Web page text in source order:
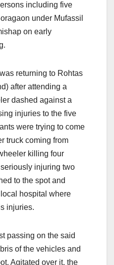
including five
under Mufassil
on early
returning to Rohtas
after attending a
dashed against a
injuries to the five
were trying to come
truck coming from
killing four
injuring two
to the spot and
hospital where
injuries.
passing on the said
of the vehicles and
Agitated over it, the